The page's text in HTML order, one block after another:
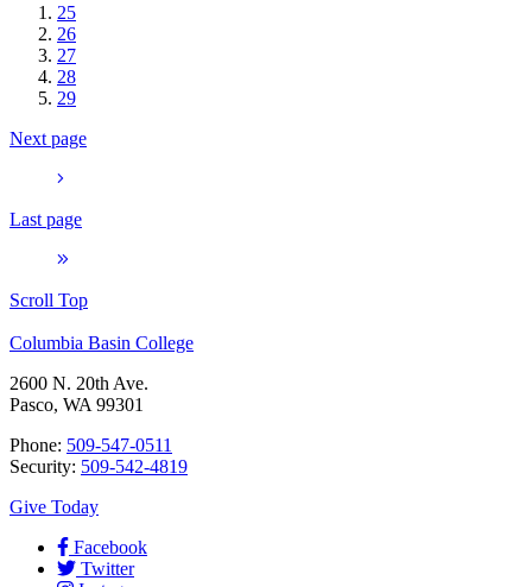
25
26
27
28
29
Next page
Last page
Scroll Top
Columbia Basin College
2600 N. 20th Ave.
Pasco, WA 99301
Phone: 509-547-0511
Security: 509-542-4819
Give Today
Facebook
Twitter